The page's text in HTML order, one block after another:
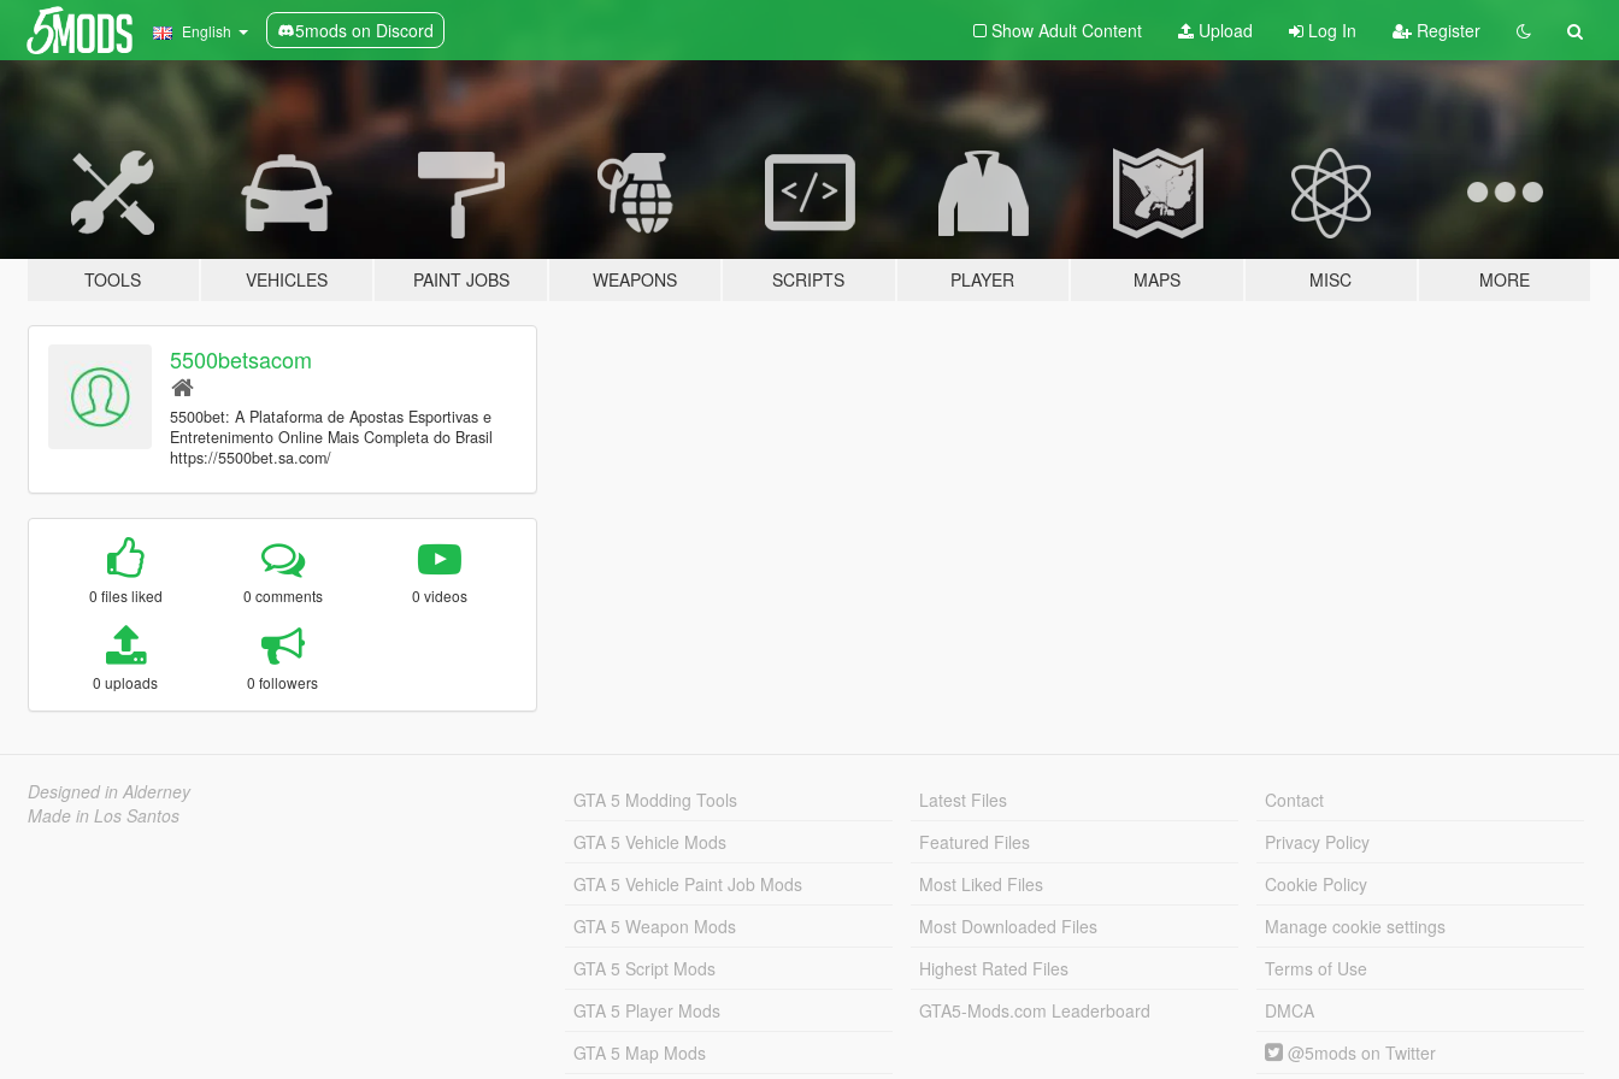
English 5mods on Discord Show Adult Content Upload Log In Register
TOOLS VEHICLES PAINT JOBS WEAPONS SCRIPTS PLAYER MAPS MISC MORE
5500betsacom
5500bet: A Plataforma de Apostas Esportivas e
Entretenimento Online Mais Completa do Brasil
https://5500bet.sa.com/
0 files liked 0 comments 0 videos
0 uploads 0 followers
Designed in Alderney
Made in Los Santos
GTA 5 Modding Tools
GTA 5 Vehicle Mods
GTA 5 Vehicle Paint Job Mods
GTA 5 Weapon Mods
GTA 5 Script Mods
GTA 5 Player Mods
GTA 5 Map Mods
Latest Files
Featured Files
Most Liked Files
Most Downloaded Files
Highest Rated Files
GTA5-Mods.com Leaderboard
Contact
Privacy Policy
Cookie Policy
Manage cookie settings
Terms of Use
DMCA
@5mods on Twitter